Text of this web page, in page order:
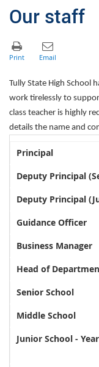
Our staff
Tully State High School
work tirelessly to
class teacher is highly
details the name and
Principal
Deputy Principal
Deputy Principal
Guidance Officer
Business Manager
Head of
Senior School
Middle School
Junior School -